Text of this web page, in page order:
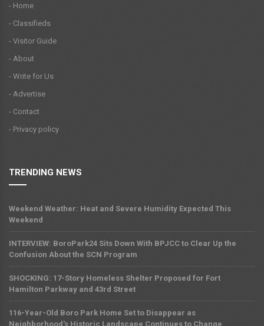
- Home
- Classifieds
- Visitor Guide
- About
- Write for Us
- Advertise
- Contact
- Privacy policy
TRENDING NEWS
Weekend Weather: Heat and Severe Humidity Expected This
Weekend
INTERVIEW: BoroPark24 Sits Down With BPJCC to Clear Up the
Confusion About the SCN Program
SHOCKING: 17-Story Homeless Shelter Proposed for Fort
Hamilton Parkway and 43rd Street
116-Year-Old Boro Park Home Set to Disappear as
Neighborhood's Historic Landscape Continues to Change